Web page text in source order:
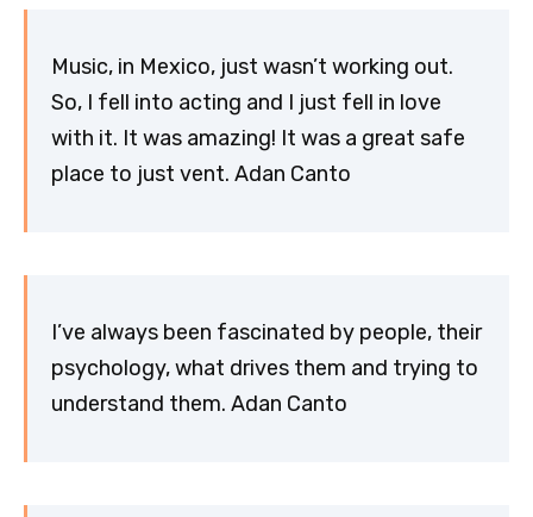
Music, in Mexico, just wasn’t working out.
So, I fell into acting and I just fell in love
with it. It was amazing! It was a great safe
place to just vent. Adan Canto
I’ve always been fascinated by people, their
psychology, what drives them and trying to
understand them. Adan Canto